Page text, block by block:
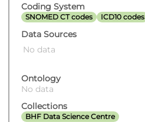
Coding System
SNOMED CT codes ICD10 codes
Data Sources
No data
Ontology
No data
Collections
BHF Data Science Centre